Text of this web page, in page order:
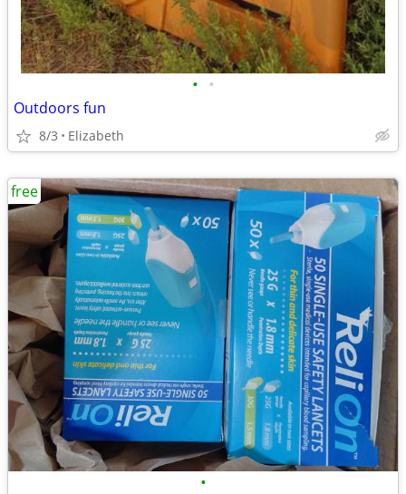
• •
Outdoors fun
8/3 Elizabeth
•
free